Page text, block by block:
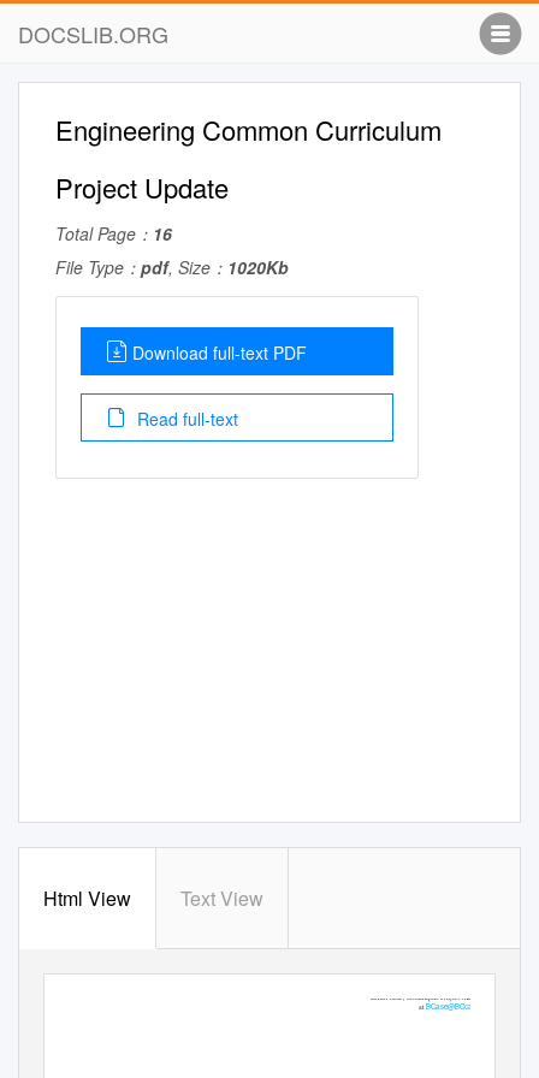
DOCSLIB.ORG
Engineering Common Curriculum
Project Update
Total Page： 16
File Type： pdf, Size： 1020Kb
Download full-text PDF
Read full-text
Html View Text View
atBCase@BCcampus.ca